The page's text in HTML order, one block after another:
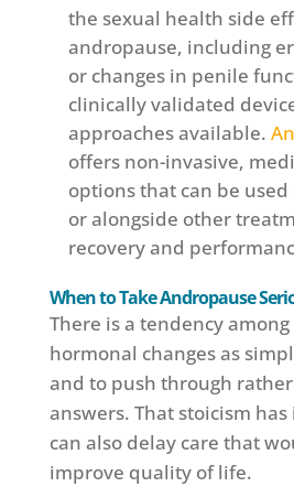
the sexual health side
andropause, including
or changes in penile
clinically validated
approaches available.
offers non-invasive,
options that can be
or alongside other
recovery and
When to Take Andropause
There is a tendency
hormonal changes as
and to push through
answers. That stoicism
can also delay care that
improve quality of life.